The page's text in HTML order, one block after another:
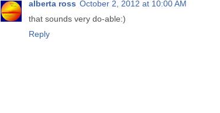
alberta ross October 2, 2012 at 10:00 AM
that sounds very do-able:)
Reply